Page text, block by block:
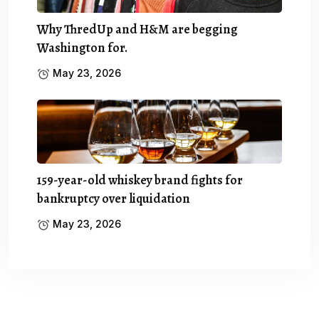
Why ThredUp and H&M are begging
Washington for.
May 23, 2026
159-year-old whiskey brand fights for
bankruptcy over liquidation
May 23, 2026